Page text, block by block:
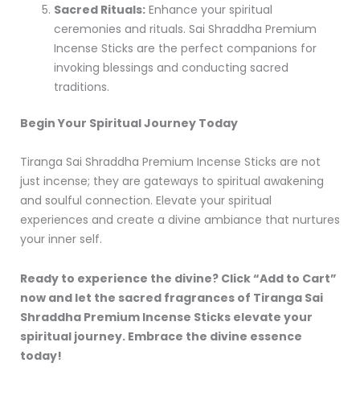
Sacred Rituals: Enhance your spiritual
ceremonies and rituals. Sai Shraddha Premium
Incense Sticks are the perfect companions for
invoking blessings and conducting sacred
traditions.
Begin Your Spiritual Journey Today
Tiranga Sai Shraddha Premium Incense Sticks are not
just incense; they are gateways to spiritual awakening
and soulful connection. Elevate your spiritual
experiences and create a divine ambiance that nurtures
your inner self.
Ready to experience the divine? Click “Add to Cart”
now and let the sacred fragrances of Tiranga Sai
Shraddha Premium Incense Sticks elevate your
spiritual journey. Embrace the divine essence
today!